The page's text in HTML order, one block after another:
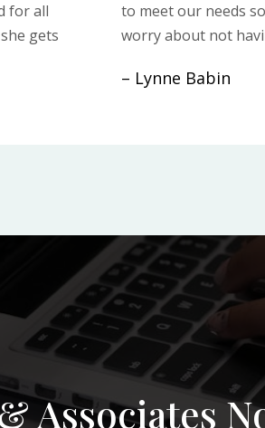
for all
gets
to meet our needs
worry about not
– Lynne Babin
Associates